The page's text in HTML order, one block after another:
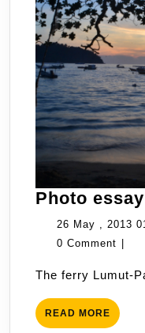
Photo
26 May , 2013
0 Comment |
The ferry Lumut-
READ MORE READ
MORE